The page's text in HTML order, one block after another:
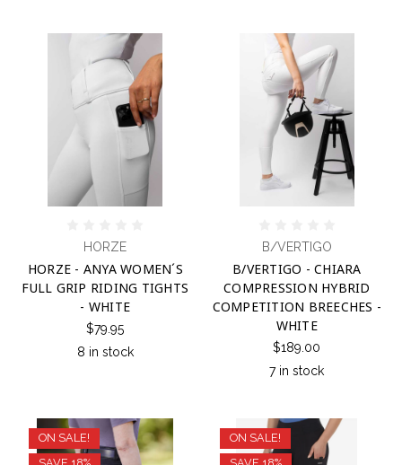
HORZE
HORZE - ANYA WOMEN´S
FULL GRIP RIDING TIGHTS
- WHITE
$79.95
8 in stock
B/VERTIGO
B/VERTIGO - CHIARA
COMPRESSION HYBRID
COMPETITION BREECHES -
WHITE
$189.00
7 in stock
ON SALE!
ON SALE!